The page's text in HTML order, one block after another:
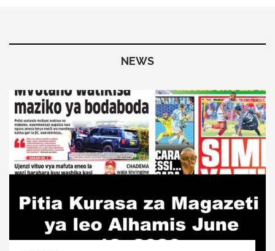
NEWS